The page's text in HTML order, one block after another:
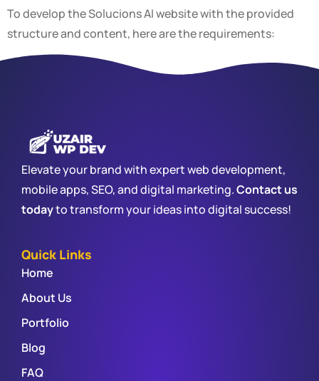
To develop the Solucions AI website with the provided
structure and content, here are the requirements:
Elevate your brand with expert web development,
mobile apps, SEO, and digital marketing.Contact us
todayto transform your ideas into digital success!
Quick Links
Home
About Us
Portfolio
Blog
FAQ